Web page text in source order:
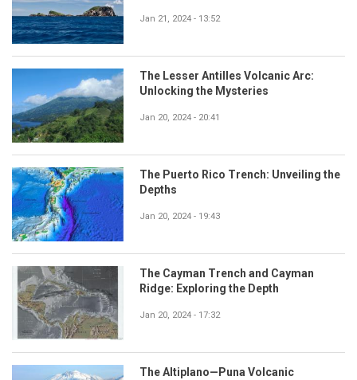
Jan 21, 2024 - 13:52
The Lesser Antilles Volcanic Arc:
Unlocking the Mysteries
Jan 20, 2024 - 20:41
The Puerto Rico Trench: Unveiling the
Depths
Jan 20, 2024 - 19:43
The Cayman Trench and Cayman
Ridge: Exploring the Depth
Jan 20, 2024 - 17:32
The Altiplano—Puna Volcanic